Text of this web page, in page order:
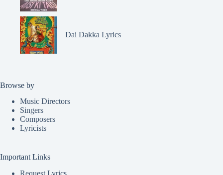
Dai Dakka Lyrics
Browse by
Music Directors
Singers
Composers
Lyricists
Important Links